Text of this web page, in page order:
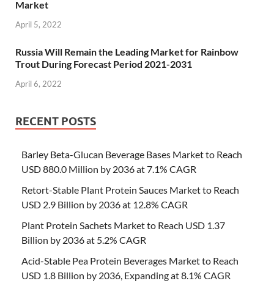
Market
April 5, 2022
Russia Will Remain the Leading Market for Rainbow
Trout During Forecast Period 2021-2031
April 6, 2022
RECENT POSTS
Barley Beta-Glucan Beverage Bases Market to Reach
USD 880.0 Million by 2036 at 7.1% CAGR
Retort-Stable Plant Protein Sauces Market to Reach
USD 2.9 Billion by 2036 at 12.8% CAGR
Plant Protein Sachets Market to Reach USD 1.37
Billion by 2036 at 5.2% CAGR
Acid-Stable Pea Protein Beverages Market to Reach
USD 1.8 Billion by 2036, Expanding at 8.1% CAGR